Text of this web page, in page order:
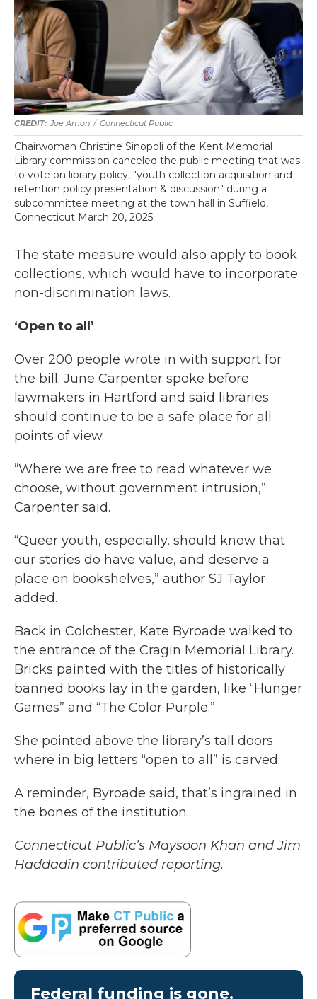
Joe Amon / Connecticut Public
Chairwoman Christine Sinopoli of the Kent Memorial
Library commission canceled the public meeting that was
to vote on library policy, "youth collection acquisition and
retention policy presentation & discussion" during a
subcommittee meeting at the town hall in Suffield,
Connecticut March 20, 2025.
The state measure would also apply to book
collections, which would have to incorporate
non-discrimination laws.
‘Open to all’
Over 200 people wrote in with support for
the bill. June Carpenter spoke before
lawmakers in Hartford and said libraries
should continue to be a safe place for all
points of view.
“Where we are free to read whatever we
choose, without government intrusion,”
Carpenter said.
“Queer youth, especially, should know that
our stories do have value, and deserve a
place on bookshelves,” author SJ Taylor
added.
Back in Colchester, Kate Byroade walked to
the entrance of the Cragin Memorial Library.
Bricks painted with the titles of historically
banned books lay in the garden, like “Hunger
Games” and “The Color Purple.”
She pointed above the library’s tall doors
where in big letters “open to all” is carved.
A reminder, Byroade said, that’s ingrained in
the bones of the institution.
Connecticut Public’s Maysoon Khan and Jim
Haddadin contributed reporting.
Federal funding is gone.